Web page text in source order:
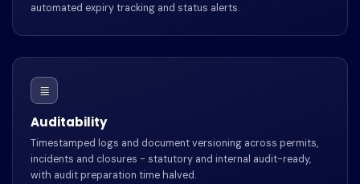
automated expiry tracking and status alerts.
≣
Auditability
Timestamped logs and document versioning across permits,
incidents and closures - statutory and internal audit-ready,
with audit preparation time halved.